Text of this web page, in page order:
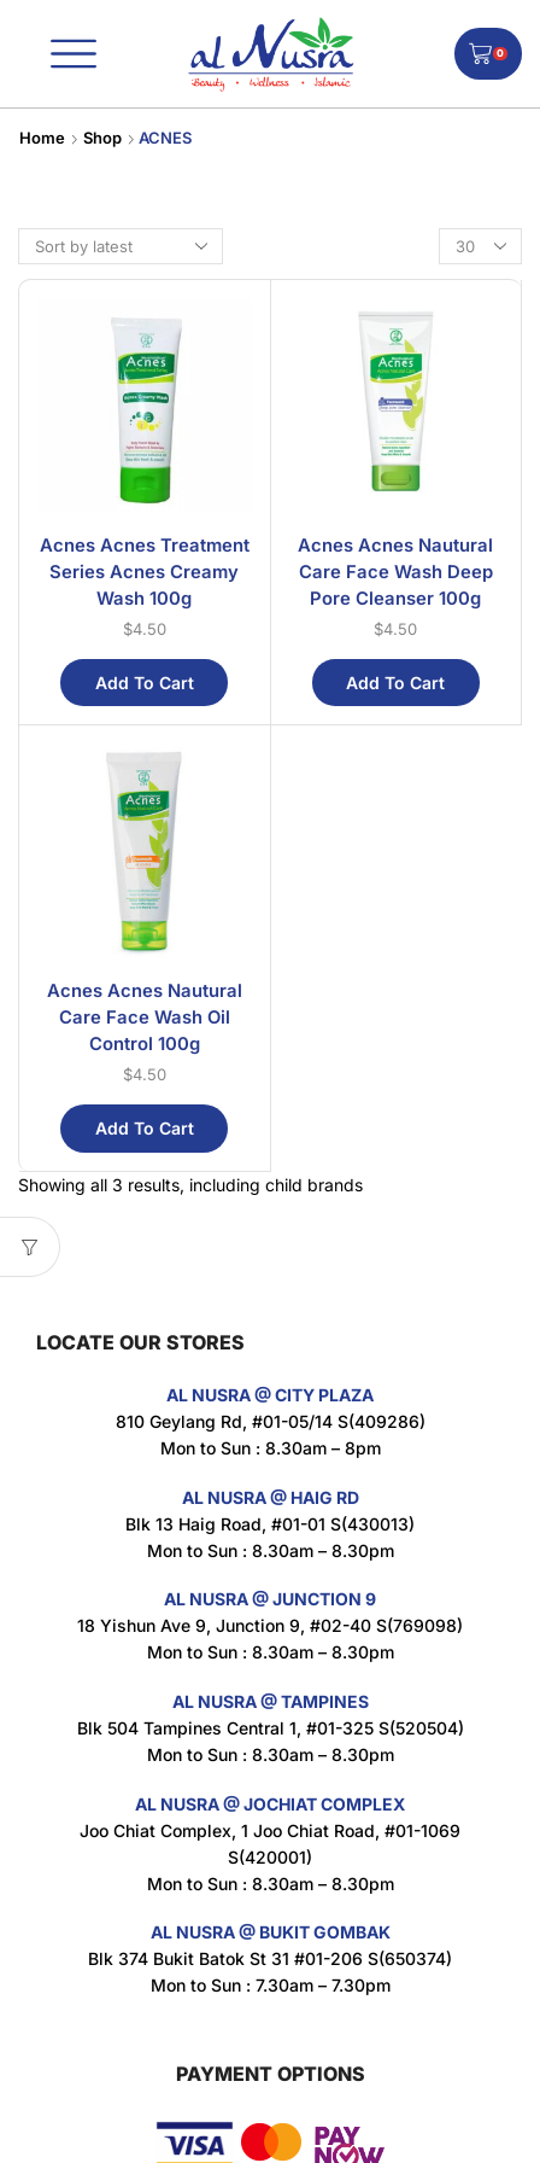
0
Home Shop ACNES
Acnes Acnes Treatment
Series Acnes Creamy
Wash 100g
$4.50
Add To Cart
Acnes Acnes Nautural
Care Face Wash Deep
Pore Cleanser 100g
$4.50
Add To Cart
Acnes Acnes Nautural
Care Face Wash Oil
Control 100g
$4.50
Add To Cart
Showing all 3 results, including child brands
LOCATE OUR STORES
AL NUSRA @ CITY PLAZA
810 Geylang Rd, #01-05/14 S(409286)
Mon to Sun : 8.30am – 8pm
AL NUSRA @ HAIG RD
Blk 13 Haig Road, #01-01 S(430013)
Mon to Sun : 8.30am – 8.30pm
AL NUSRA @ JUNCTION 9
18 Yishun Ave 9, Junction 9, #02-40 S(769098)
Mon to Sun : 8.30am – 8.30pm
AL NUSRA @ TAMPINES
Blk 504 Tampines Central 1, #01-325 S(520504)
Mon to Sun : 8.30am – 8.30pm
AL NUSRA @ JOCHIAT COMPLEX
Joo Chiat Complex, 1 Joo Chiat Road, #01-1069
S(420001)
Mon to Sun : 8.30am – 8.30pm
AL NUSRA @ BUKIT GOMBAK
Blk 374 Bukit Batok St 31 #01-206 S(650374)
Mon to Sun : 7.30am – 7.30pm
PAYMENT OPTIONS